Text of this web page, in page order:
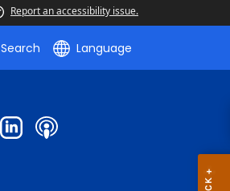
Report an accessibility issue.
Search Language